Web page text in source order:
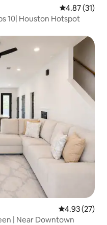
4.87 out of 5
4.87 (31)
10| Houston Hotspot
4.93 out of 5
4.93 (27)
| Near Downtown